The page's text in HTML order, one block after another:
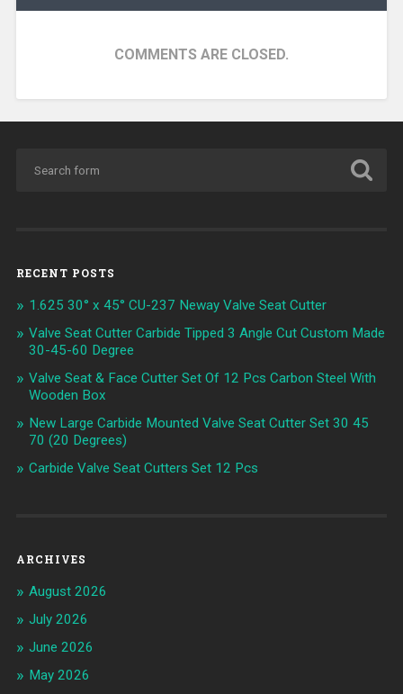
COMMENTS ARE CLOSED.
RECENT POSTS
1.625 30° x 45° CU-237 Neway Valve Seat Cutter
Valve Seat Cutter Carbide Tipped 3 Angle Cut Custom Made
30-45-60 Degree
Valve Seat & Face Cutter Set Of 12 Pcs Carbon Steel With
Wooden Box
New Large Carbide Mounted Valve Seat Cutter Set 30 45
70 (20 Degrees)
Carbide Valve Seat Cutters Set 12 Pcs
ARCHIVES
August 2026
July 2026
June 2026
May 2026